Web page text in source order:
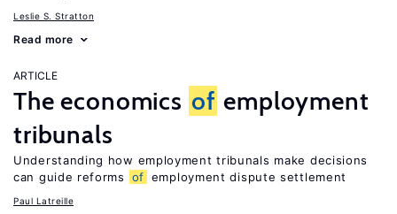
Leslie S. Stratton
Read more
ARTICLE
The economics of employment
tribunals
Understanding how employment tribunals make decisions
can guide reforms
of employment dispute settlement
Paul Latreille